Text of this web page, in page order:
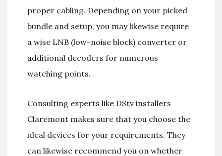
proper cabling. Depending on your picked
bundle and setup, you may likewise require
a wise LNB (low-noise block) converter or
additional decoders for numerous
watching points.
Consulting experts like DStv installers
Claremont makes sure that you choose the
ideal devices for your requirements. They
can likewise recommend you on whether